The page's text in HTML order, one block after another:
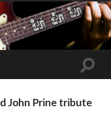
Toggle
John Prine tribute